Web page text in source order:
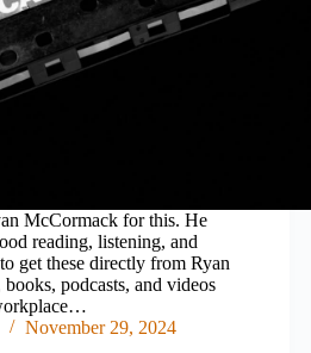
McCormack for this. He
reading, listening, and
get these directly from Ryan
podcasts, and videos
November 29, 2024